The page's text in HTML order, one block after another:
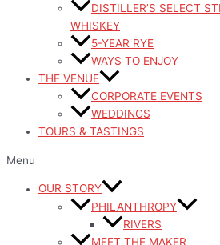
DISTILLER’S SELECT
WHISKEY
5-YEAR RYE
WAYS TO ENJOY
THE VENUE
CORPORATE EVENTS
WEDDINGS
TOURS & TASTINGS
Menu
OUR STORY
PHILANTHROPY
RIVERS
MEET THE MAKER